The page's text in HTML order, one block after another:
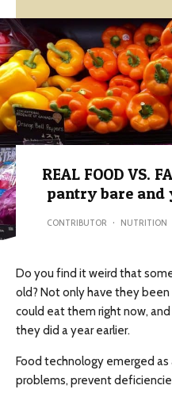
REAL FOOD VS.
pantry bare and
CONTRIBUTOR · NUTRITION
Do you find it weird that
old? Not only have they
could eat them right now,
they did a year earlier.
Food technology emerged
problems, prevent